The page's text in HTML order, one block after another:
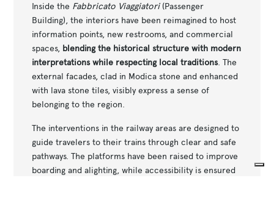
Inside the Fabbricato Viaggiatori(Passenger
Building), the interiors have been reimagined to host
information points, new restrooms, and commercial
spaces, blending the historical structure with modern
interpretations while respecting local traditions. The
external facades, clad in Modica stone and enhanced
with lava stone tiles, visibly express a sense of
belonging to the region.
The interventions in the railway areas are designed to
guide travelers to their trains through clear and safe
pathways. The platforms have been raised to improve
boarding and alighting, while accessibility is ensured